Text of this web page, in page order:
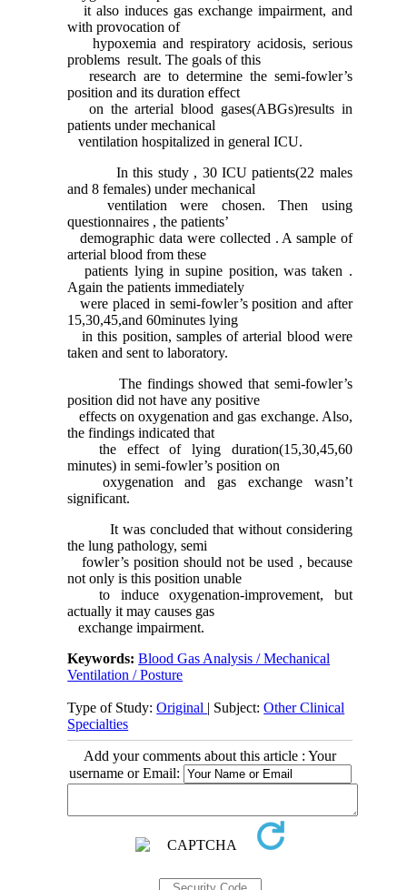
it also induces gas exchange impairment, and
with provocation of
hypoxemia and respiratory acidosis, serious
problems result. The goals of this
research are to determine the semi-fowler’s
position and its duration effect
on the arterial blood gases(ABGs)results in
patients under mechanical
ventilation hospitalized in general ICU.
In this study , 30 ICU patients(22 males
and 8 females) under mechanical
ventilation were chosen. Then using
questionnaires , the patients’
demographic data were collected . A sample of
arterial blood from these
patients lying in supine position, was taken .
Again the patients immediately
were placed in semi-fowler’s position and after
15,30,45,and 60minutes lying
in this position, samples of arterial blood were
taken and sent to laboratory.
The findings showed that semi-fowler’s
position did not have any positive
effects on oxygenation and gas exchange. Also,
the findings indicated that
the effect of lying duration(15,30,45,60
minutes) in semi-fowler’s position on
oxygenation and gas exchange wasn’t
significant.
It was concluded that without considering
the lung pathology, semi
fowler’s position should not be used , because
not only is this position unable
to induce oxygenation-improvement, but
actually it may causes gas
exchange impairment.
Keywords:Blood Gas Analysis / Mechanical
Ventilation / Posture
Type of Study:Original | Subject:Other Clinical
Specialties
Add your comments about this article : Your
username or Email: